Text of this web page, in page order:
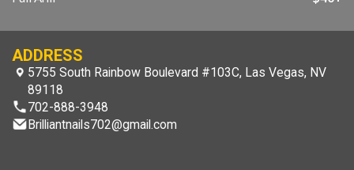
ADDRESS
5755 South Rainbow Boulevard #103C, Las Vegas, NV
89118
702-888-3948
Brilliantnails702@gmail.com